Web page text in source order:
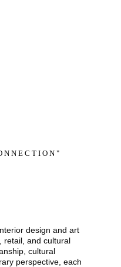
N N E C T I O N "
design and art
retail, and cultural
cultural
perspective, each